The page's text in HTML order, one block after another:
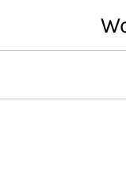
content